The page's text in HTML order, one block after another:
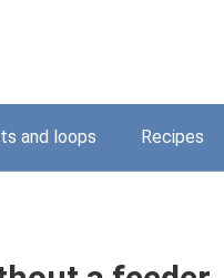
and loops Recipes